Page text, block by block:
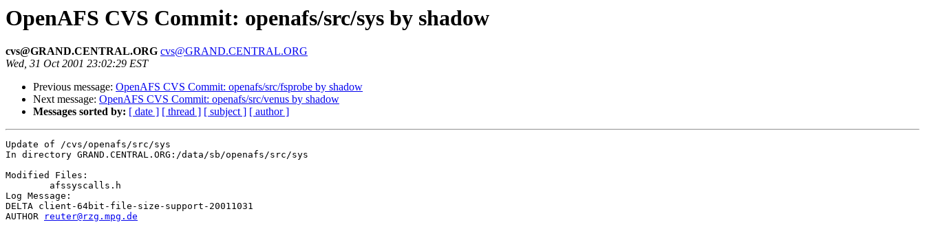
OpenAFS CVS Commit: openafs/src/sys by shadow
cvs@GRAND.CENTRAL.ORG cvs@GRAND.CENTRAL.ORG
Wed, 31 Oct 2001 23:02:29 EST
Previous message: OpenAFS CVS Commit: openafs/src/fsprobe by shadow
Next message: OpenAFS CVS Commit: openafs/src/venus by shadow
Messages sorted by: [ date ] [ thread ] [ subject ] [ author ]
Update of /cvs/openafs/src/sys
In directory GRAND.CENTRAL.ORG:/data/sb/openafs/src/sys
Modified Files:
Log Message:
DELTA client-64bit-file-size-support-20011031
AUTHOR
reuter@rzg.mpg.de